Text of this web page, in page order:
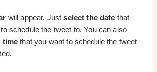
will appear. Justselect the date that
schedule the tweet to. You can also
time that you want to schedule the tweet